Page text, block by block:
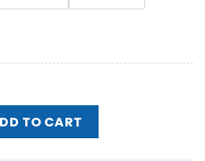
Age Sporthalle DE June 11
TO CART